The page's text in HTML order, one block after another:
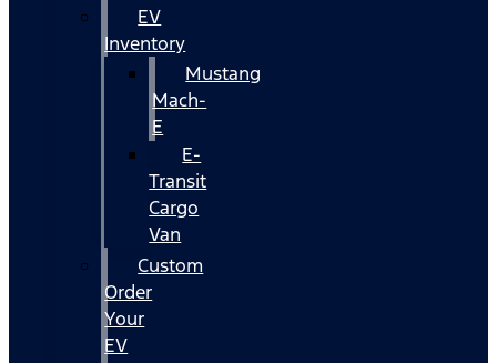
EV
Inventory
Mustang
Mach-
E
E-
Transit
Cargo
Van
Custom
Order
Your
EV